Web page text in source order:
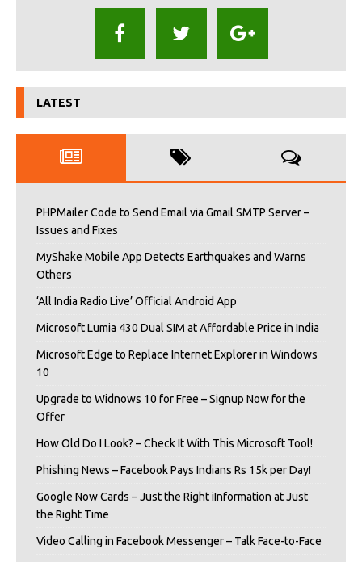
LATEST
PHPMailer Code to Send Email via Gmail SMTP Server –
Issues and Fixes
MyShake Mobile App Detects Earthquakes and Warns
Others
‘All India Radio Live’ Official Android App
Microsoft Lumia 430 Dual SIM at Affordable Price in India
Microsoft Edge to Replace Internet Explorer in Windows
10
Upgrade to Widnows 10 for Free – Signup Now for the
Offer
How Old Do I Look? – Check It With This Microsoft Tool!
Phishing News – Facebook Pays Indians Rs 15k per Day!
Google Now Cards – Just the Right iInformation at Just
the Right Time
Video Calling in Facebook Messenger – Talk Face-to-Face